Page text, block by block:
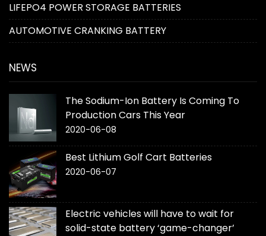
LIFEPO4 POWER STORAGE BATTERIES
AUTOMOTIVE CRANKING BATTERY
NEWS
The Sodium-Ion Battery Is Coming To
Production Cars This Year
2020-06-08
Best Lithium Golf Cart Batteries
2020-06-07
Electric vehicles will have to wait for
solid-state battery ‘game-changer’